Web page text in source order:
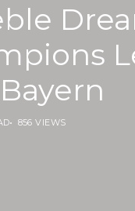
856 VIEWS